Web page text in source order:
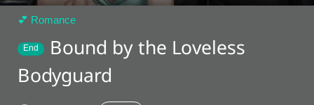
💕 Romance
End
Bound by the Loveless
Bodyguard